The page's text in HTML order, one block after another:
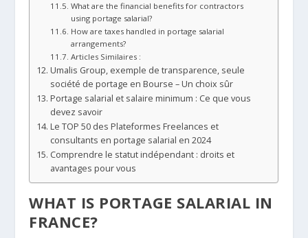
What are the financial benefits for contractors
using portage salarial?
How are taxes handled in portage salarial
arrangements?
Articles Similaires :
Umalis Group, exemple de transparence, seule
société de portage en Bourse – Un choix sûr
Portage salarial et salaire minimum : Ce que vous
devez savoir
Le TOP 50 des Plateformes Freelances et
consultants en portage salarial en 2024
Comprendre le statut indépendant : droits et
avantages pour vous
WHAT IS PORTAGE SALARIAL IN
FRANCE?